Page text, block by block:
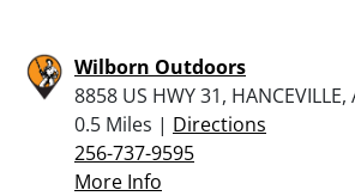
Wilborn Outdoors
8858 US HWY 31, HANCEVILLE,
0.5 Miles | Directions
256-737-9595
More Info